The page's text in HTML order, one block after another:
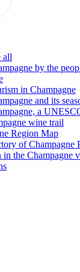
all
by the
in Champagne
and its
a
wine trail
Region Map
of Champagne
in the Champagne